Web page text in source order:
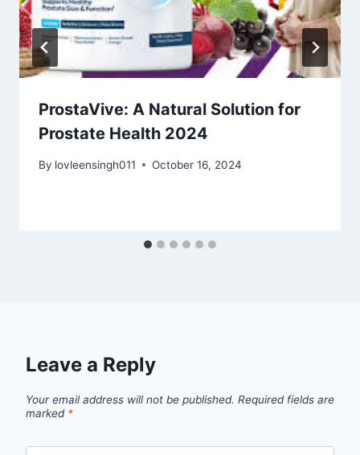
ProstaVive: A Natural Solution for
Prostate Health 2024
By lovleensingh011 October 16, 2024
Leave a Reply
Your email address will not be published. Required fields are
marked *